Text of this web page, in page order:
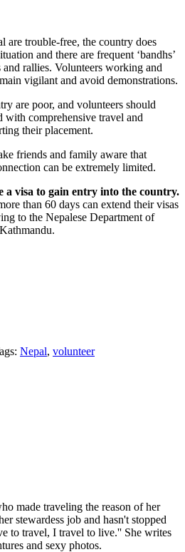
are trouble-free, the country does
and there are frequent ‘bandhs’
rallies. Volunteers working and
vigilant and avoid demonstrations.
are poor, and volunteers should
with comprehensive travel and
their placement.
friends and family aware that
can be extremely limited.
a visa to gain entry into the country.
than 60 days can extend their visas
to the Nepalese Department of
Nepal, volunteer
made traveling the reason of her
stewardess job and hasn't stopped
to travel, I travel to live.'' She writes
and sexy photos.